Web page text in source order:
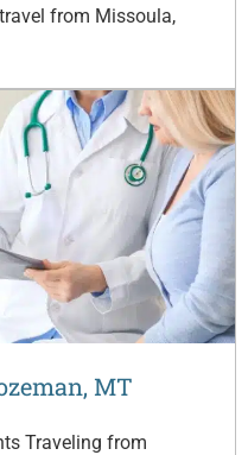
from Missoula,
MT
Traveling from